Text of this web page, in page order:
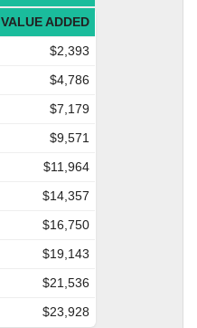
VALUE ADDED
$2,393
$4,786
$7,179
$9,571
$11,964
$14,357
$16,750
$19,143
$21,536
$23,928